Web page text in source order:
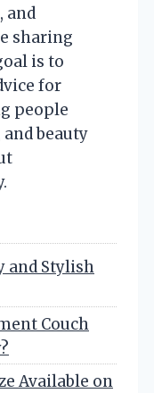
and
sharing
is to
for
people
beauty
and Stylish
Couch
Available on